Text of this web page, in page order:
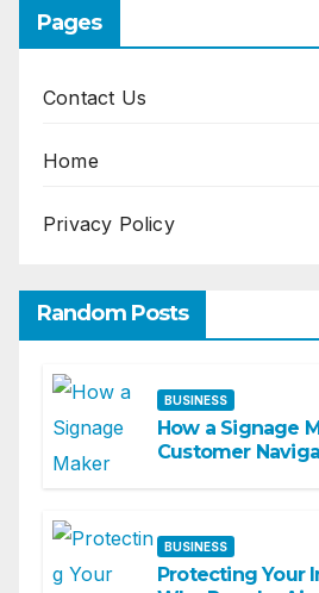
Pages
Contact Us
Home
Privacy Policy
Random Posts
BUSINESS
How a Signage
Customer
BUSINESS
Protecting Your